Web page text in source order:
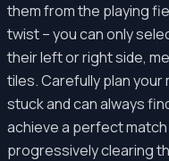
them from the playing
twist – you can only
their left or right side,
tiles. Carefully plan
stuck and can always
achieve a perfect
progressively clearing